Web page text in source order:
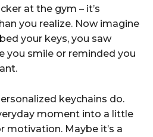
at the gym – it’s
you realize. Now imagine
your keys, you saw
you smile or reminded you
keychains do.
moment into a little
motivation. Maybe it’s a